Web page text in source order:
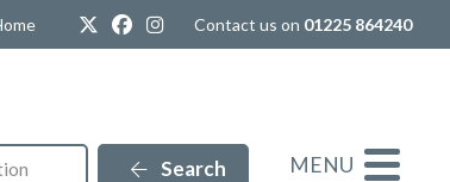
TwitterFacebook
Instagram
Contact us on 01225 864240
Search MENU